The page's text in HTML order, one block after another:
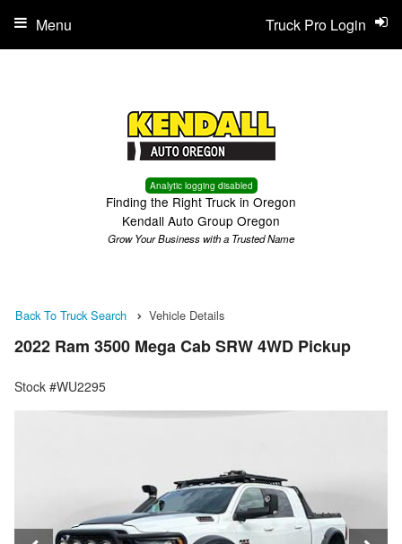
Analytic logging disabled
Finding the Right Truck in Oregon
Kendall Auto Group Oregon
Grow Your Business with a Trusted Name
Truck Pro Login
Menu
Back To Truck Search Vehicle Details
2022 Ram 3500 Mega Cab SRW 4WD Pickup
Stock #WU2295